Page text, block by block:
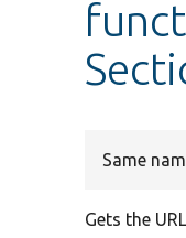
Same
Gets the